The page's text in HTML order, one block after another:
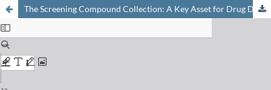
The Screening Compound Collection: A Key Asset for Drug Discovery